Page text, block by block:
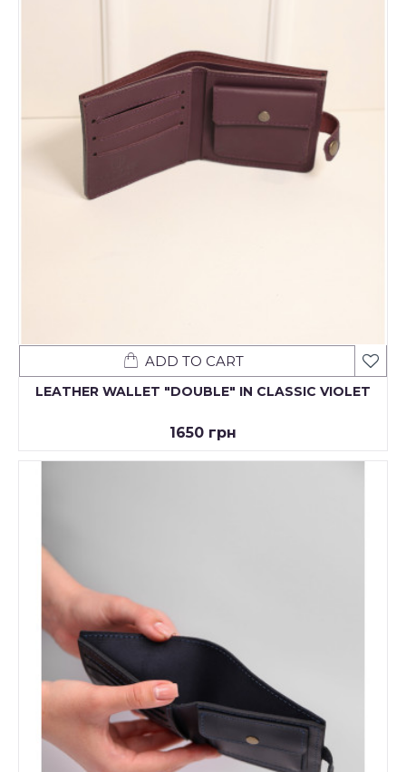
LEATHER WALLET "DOUBLE" IN CLASSIC VIOLET
1650 грн
ADD TO CART